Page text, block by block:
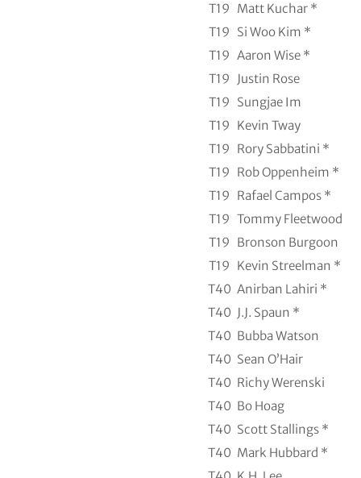
T19 Matt Kuchar *
T19 Si Woo Kim *
T19 Aaron Wise *
T19
Justin Rose
T19 Sungjae Im
T19 Kevin Tway
T19 Rory Sabbatini *
T19 Rob Oppenheim *
T19 Rafael Campos *
T19 Tommy Fleetwood
T19 Bronson Burgoon
T19 Kevin Streelman *
T40 Anirban Lahiri *
T40 J.J. Spaun *
T40 Bubba Watson
T40 Sean O’Hair
T40 Richy Werenski
T40 Bo Hoag
T40 Scott Stallings *
T40 Mark Hubbard *